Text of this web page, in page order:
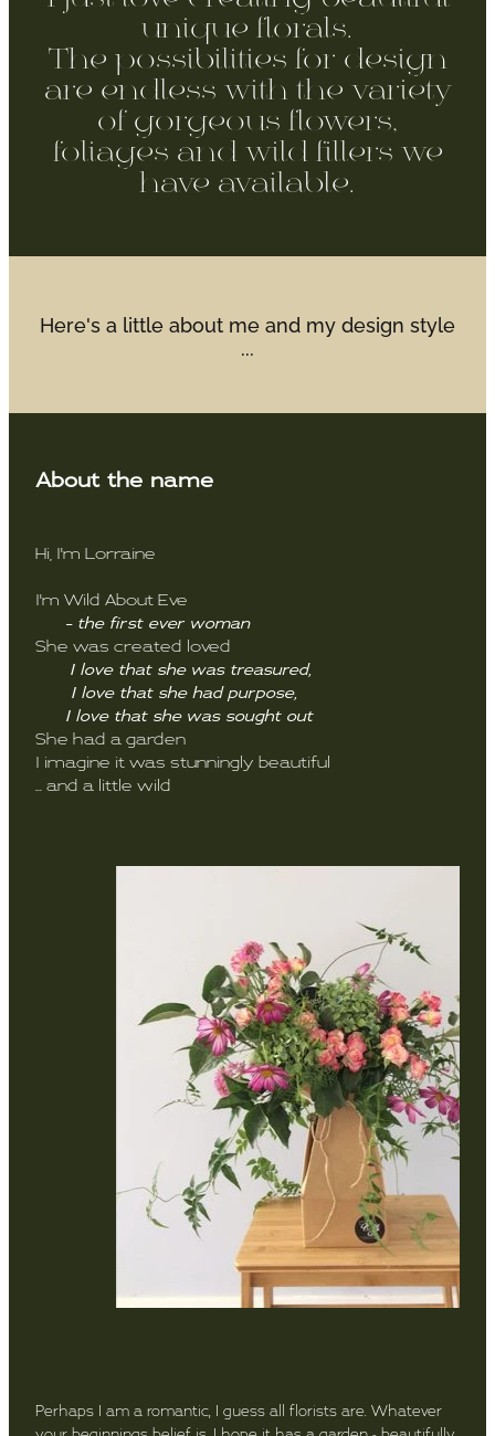
unique florals.
The possibilities for design
are endless with the variety
of gorgeous flowers,
foliages and wild fillers we
have available.
Here's a little about me and my design style
...
About the name
Hi, I'm Lorraine
I'm Wild About Eve
- the first ever woman
She was created loved
I love that she was treasured,
I love that she had purpose,
I love that she was sought out
She had a garden
I imagine it was stunningly beautiful
... and a little wild
Perhaps I am a romantic, I guess all florists are. Whatever
GIFT BOX
CONTACT
BLOG